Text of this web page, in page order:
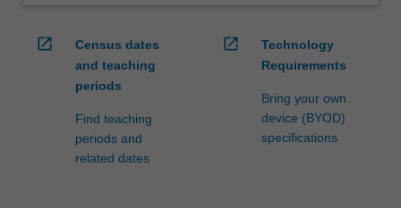
open_in_new
Census dates
and teaching
periods
Find teaching
periods and
related dates
open_in_new
Technology
Requirements
Bring your own
device (BYOD)
specifications